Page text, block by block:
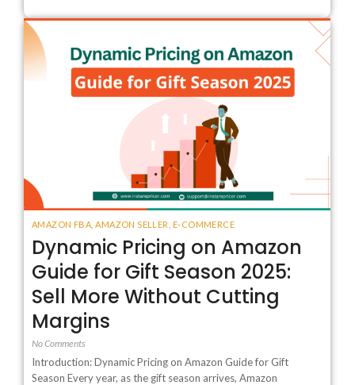
AMAZON FBA AMAZON SELLER E-COMMERCE
Dynamic Pricing on Amazon
Guide for Gift Season 2025:
Sell More Without Cutting
Margins
No Comments
Introduction: Dynamic Pricing on Amazon Guide for Gift
Season Every year, as the gift season arrives, Amazon